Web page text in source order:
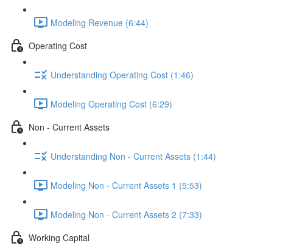
Modeling Revenue (6:44)
Operating Cost
Understanding Operating Cost (1:46)
Modeling Operating Cost (6:29)
Non - Current Assets
Understanding Non - Current Assets (1:44)
Modeling Non - Current Assets 1 (5:53)
Modeling Non - Current Assets 2 (7:33)
Working Capital